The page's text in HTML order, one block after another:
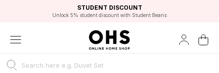
FAST DELIVERY OPTIONS
FLEXIBLE PAYMENTS
STUDENT DISCOUNT
Unlock 5% student discount with Student Beans
EXCELLENT 4.8/5 GOOGLE
Independent Service Rating based on 6916 verified reviews.
BEST PRICE